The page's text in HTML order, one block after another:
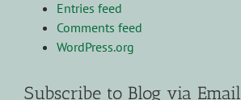
Entries feed
Comments feed
WordPress.org
Subscribe to Blog via Email